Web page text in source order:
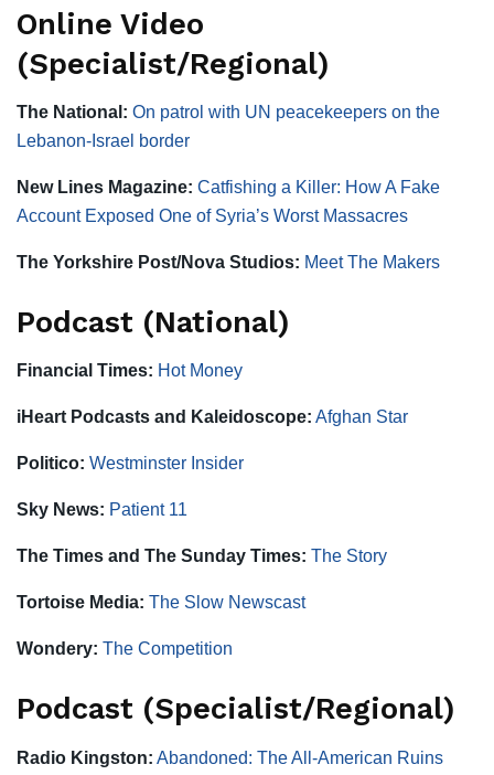
Online Video
(Specialist/Regional)
The National: On patrol with UN peacekeepers on the
Lebanon-Israel border
New Lines Magazine: Catfishing a Killer: How A Fake
Account Exposed One of Syria’s Worst Massacres
The Yorkshire Post/Nova Studios: Meet The Makers
Podcast (National)
Financial Times: Hot Money
iHeart Podcasts and Kaleidoscope: Afghan Star
Politico: Westminster Insider
Sky News: Patient 11
The Times and The Sunday Times: The Story
Tortoise Media: The Slow Newscast
Wondery: The Competition
Podcast (Specialist/Regional)
Radio Kingston: Abandoned: The All-American Ruins